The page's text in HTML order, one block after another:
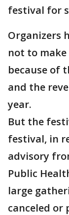
festival for
Organizers
not to make
because of
and the
year.
But the
festival, in
advisory
Public
large
canceled or